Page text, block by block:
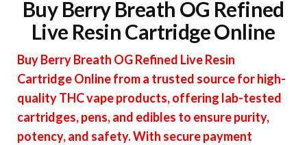
Buy Berry Breath OG Refined
Live Resin Cartridge Online
Buy Berry Breath OG Refined Live Resin
Cartridge Online from a trusted source for high-
quality THC vape products, offering lab-tested
cartridges, pens, and edibles to ensure purity,
potency, and safety. With secure payment